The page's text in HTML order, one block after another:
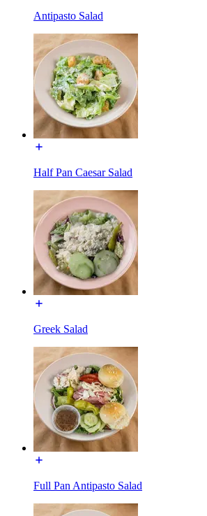
Antipasto Salad
Half Pan Caesar Salad
Greek Salad
Full Pan Antipasto Salad